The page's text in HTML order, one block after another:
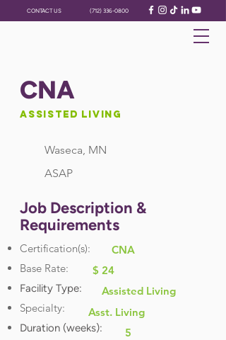
CONTACT US (712) 336-0800
CNA
Assisted Living
Waseca, MN
ASAP
Job Description &
Requirements
Certification(s):
Base Rate:
Facility Type:
Specialty:
Duration (weeks):
Asst. Living
CNA
$ 24
Assisted Living
5